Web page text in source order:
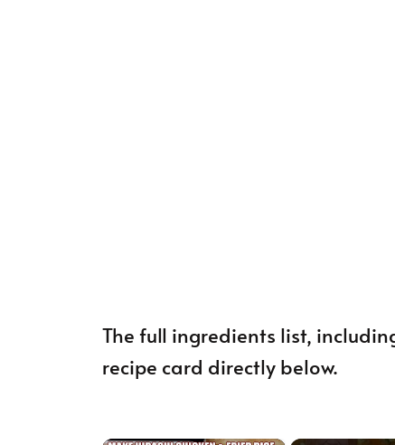
The full ingredients list,
recipe card directly below.